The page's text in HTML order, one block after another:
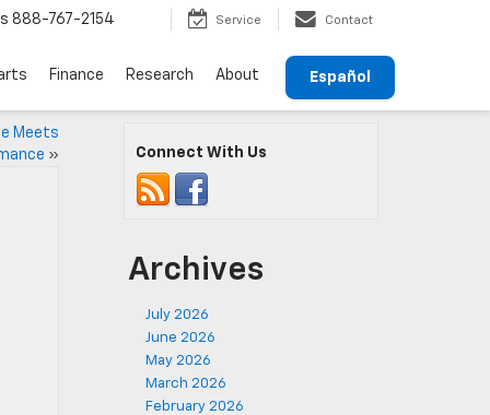
888-767-2154 Service Contact
Español
Finance Research About
Meets
» Connect With Us
Archives
July 2026
June 2026
May 2026
March 2026
February 2026